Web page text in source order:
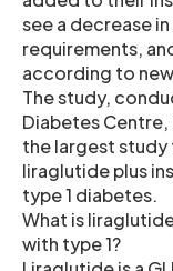
see a decrease
requirements,
according to
The study,
Diabetes Centre,
the largest
liraglutide plus
type 1 diabetes.
What is
with type 1?